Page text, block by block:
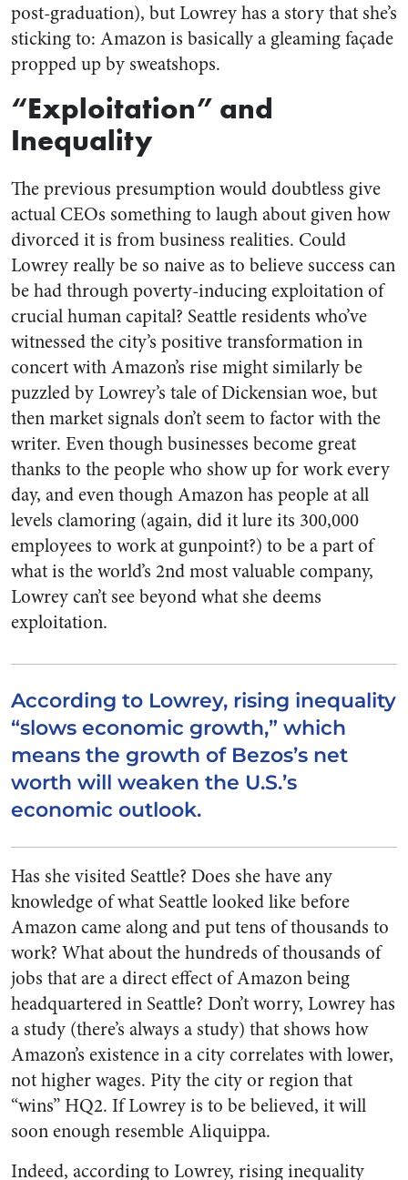
post-graduation), but Lowrey has a story that she’s
sticking to: Amazon is basically a gleaming façade
propped up by sweatshops.
“Exploitation” and
Inequality
The previous presumption would doubtless give
actual CEOs something to laugh about given how
divorced it is from business realities. Could
Lowrey really be so naive as to believe success can
be had through poverty-inducing exploitation of
crucial human capital? Seattle residents who’ve
witnessed the city’s positive transformation in
concert with Amazon’s rise might similarly be
puzzled by Lowrey’s tale of Dickensian woe, but
then market signals don’t seem to factor with the
writer. Even though businesses become great
thanks to the people who show up for work every
day, and even though Amazon has people at all
levels clamoring (again, did it lure its 300,000
employees to work at gunpoint?) to be a part of
what is the world’s 2nd most valuable company,
Lowrey can’t see beyond what she deems
exploitation.
According to Lowrey, rising inequality
“slows economic growth,” which
means the growth of Bezos’s net
worth will weaken the U.S.’s
economic outlook.
Has she visited Seattle? Does she have any
knowledge of what Seattle looked like before
Amazon came along and put tens of thousands to
work? What about the hundreds of thousands of
jobs that are a direct effect of Amazon being
headquartered in Seattle? Don’t worry, Lowrey has
a study (there’s always a study) that shows how
Amazon’s existence in a city correlates with lower,
not higher wages. Pity the city or region that
“wins” HQ2. If Lowrey is to be believed, it will
soon enough resemble Aliquippa.
Indeed, according to Lowrey, rising inequality